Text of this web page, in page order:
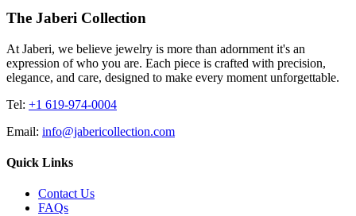
The Jaberi Collection
At Jaberi, we believe jewelry is more than adornment it's an
expression of who you are. Each piece is crafted with precision,
elegance, and care, designed to make every moment unforgettable.
Tel: +1 619-974-0004
Email: info@jabericollection.com
Quick Links
Contact Us
FAQs